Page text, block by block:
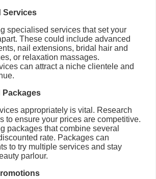
Services
specialised services that set your
These could include advanced
nail extensions, bridal hair and
or relaxation massages.
can attract a niche clientele and
Packages
appropriately is vital. Research
to ensure your prices are competitive.
packages that combine several
rate. Packages can
to try multiple services and stay
parlour.